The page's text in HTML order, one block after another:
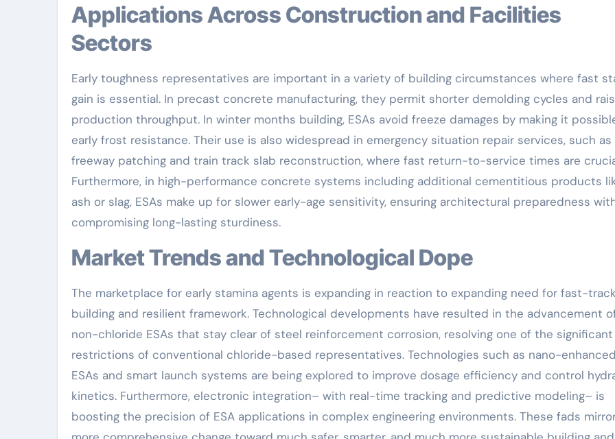
Applications Across Construction and Facilities
Sectors
Early toughness representatives are important in a variety of building circumstances where fast
gain is essential. In precast concrete manufacturing, they permit shorter demolding cycles and
production throughput. In winter months building, ESAs avoid freeze damages by making it
early frost resistance. Their use is also widespread in emergency situation repair services, such as
freeway patching and train track slab reconstruction, where fast return-to-service times are
Furthermore, in high-performance concrete systems including additional cementitious products
ash or slag, ESAs make up for slower early-age sensitivity, ensuring architectural preparedness
compromising long-lasting sturdiness.
Market Trends and Technological Dope
The marketplace for early stamina agents is expanding in reaction to expanding need for fast-
building and resilient framework. Technological developments have resulted in the advancement
non-chloride ESAs that stay clear of steel reinforcement corrosion, resolving one of the significant
restrictions of conventional chloride-based representatives. Technologies such as nano-
ESAs and smart launch systems are being explored to improve dosage efficiency and control
kinetics. Furthermore, electronic integration– with real-time tracking and predictive modeling– is
boosting the precision of ESA applications in complex engineering environments. These fads